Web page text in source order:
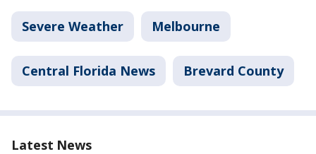
Severe Weather Melbourne
Central Florida News Brevard County
Latest News